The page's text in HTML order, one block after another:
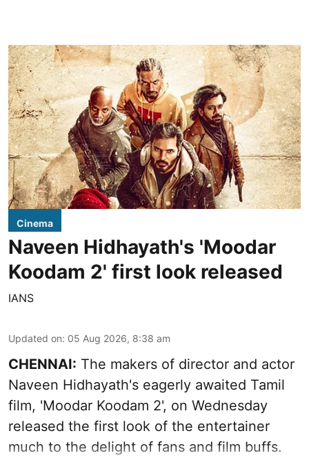
Cinema
Naveen Hidhayath's 'Moodar
Koodam 2' first look released
IANS
Updated on: 05 Aug 2026, 8:38 am
CHENNAI: The makers of director and actor
Naveen Hidhayath's eagerly awaited Tamil
film, 'Moodar Koodam 2', on Wednesday
released the first look of the entertainer
much to the delight of fans and film buffs.